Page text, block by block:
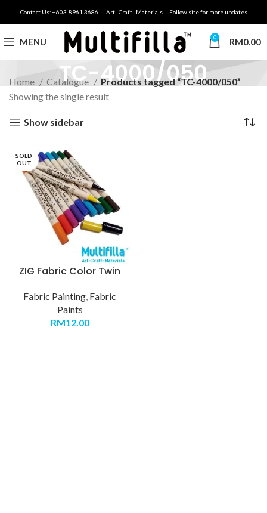
Contact Us: +603-8961 3686 | Art . Craft . Materials | Follow site for more updates
MENU 0 RM0.00
TC-4000/050
Home Catalogue
Products tagged “TC-4000/050”
Showing the single result
Show sidebar
SOLD
OUT
ZIG Fabric Color Twin
Fabric Painting, Fabric
Paints
RM12.00